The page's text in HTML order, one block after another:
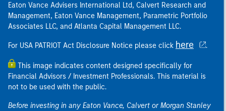
Eaton Vance Advisers International Ltd, Calvert Research and
Management, Eaton Vance Management, Parametric Portfolio
Associates LLC, and Atlanta Capital Management LLC.
For USA PATRIOT Act Disclosure Notice please click here .
This image indicates content designed specifically for
Financial Advisors / Investment Professionals. This material is
not to be used with the public.
Before investing in any Eaton Vance, Calvert or Morgan Stanley